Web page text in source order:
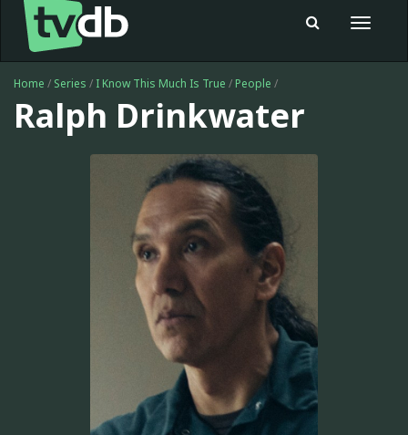
Toggle
Home / Series / I Know This Much Is True / People /
Ralph Drinkwater